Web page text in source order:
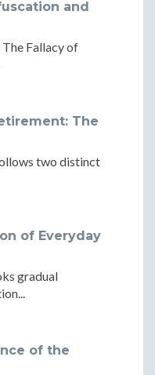
and
Fallacy of
The
two distinct
of Everyday
gradual
of the